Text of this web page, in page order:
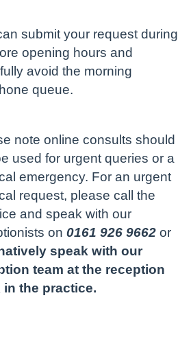
submit your request during
opening hours and
avoid the morning
queue.
note online consults should
used for urgent queries or a
emergency. For an urgent
request, please call the
and speak with our
on 0161 926 9662or
speak with our
team at the reception
in the practice.